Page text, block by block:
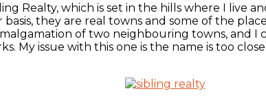
Realty, which is set in the hills where I live
they are real towns and some of the
of two neighbouring towns, and
My issue with this one is the name is too